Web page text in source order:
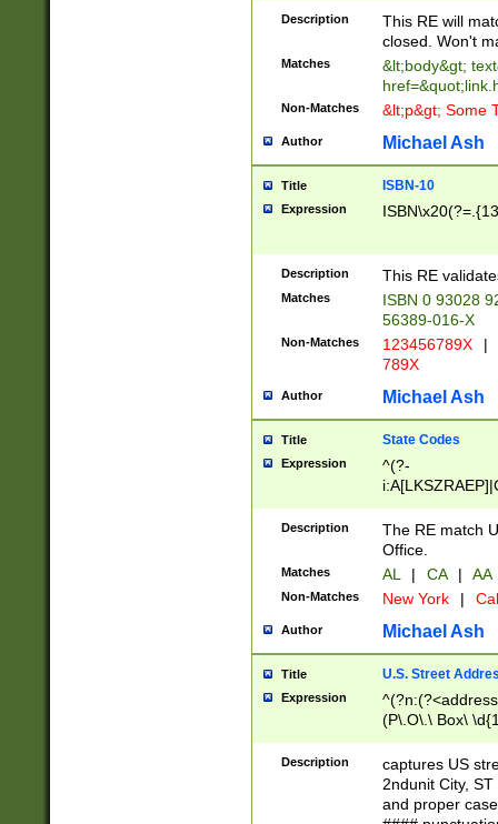
Description
This RE will
closed. Won't
Matches
&lt;body&gt;
Non-Matches &lt;p&gt; Some
Author Michael Ash
Title ISBN-10
Expression
Description This RE
Matches
ISBN 0 93028
56389-016-X
Non-Matches 123456789X |
789X
Author Michael Ash
Title State Codes
Expression
^(?-
Description
The RE match
Office.
Matches AL | CA | AA
Non-Matches New York |
Author Michael Ash
Title U.S. Street
Expression
(P\.O\.\ Box\
\x20(?
Description
captures US
2ndunit City,
and proper